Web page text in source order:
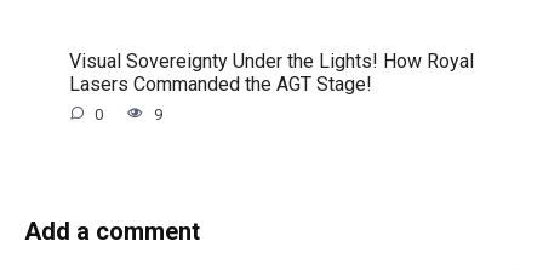
Visual Sovereignty Under the Lights! How Royal
Lasers Commanded the AGT Stage!
0 9
Add a comment